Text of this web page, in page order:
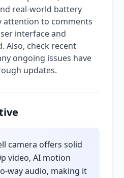
real-world battery
attention to comments
interface and
Also, check recent
ongoing issues have
updates.
camera offers solid
video, AI motion
way audio, making it